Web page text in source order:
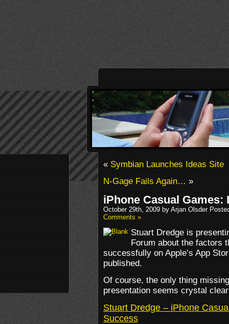
«Symbian Launches Ideas Site
N-Gage Fails Again…»
iPhone Casual
October 29th, 2009 by Arjan Olsder
Comments »
Stuart Dredge is
Forum about the factors
successfully on Apple’s App
published.
Of course, the only thing
presentation seems crystal
Stuart Dredge – iPhone
Success